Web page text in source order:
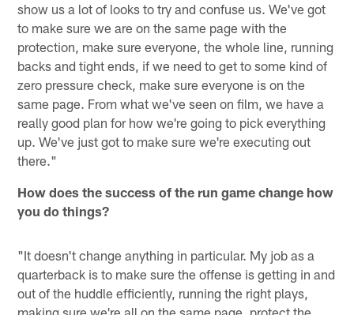
show us a lot of looks to try and confuse us. We've got
to make sure we are on the same page with the
protection, make sure everyone, the whole line, running
backs and tight ends, if we need to get to some kind of
zero pressure check, make sure everyone is on the
same page. From what we've seen on film, we have a
really good plan for how we're going to pick everything
up. We've just got to make sure we're executing out
there."
How does the success of the run game change how
you do things?
"It doesn't change anything in particular. My job as a
quarterback is to make sure the offense is getting in and
out of the huddle efficiently, running the right plays,